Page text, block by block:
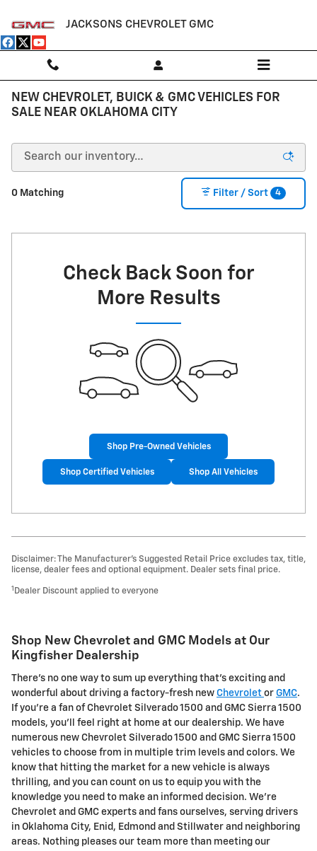
JACKSONS CHEVROLET GMC
NEW CHEVROLET, BUICK & GMC VEHICLES FOR
SALE NEAR OKLAHOMA CITY
0 Matching Filter / Sort 4
Check Back Soon for
More Results
Shop Pre-Owned Vehicles
Shop Certified Vehicles Shop All Vehicles
Disclaimer: The Manufacturer’s Suggested Retail Price excludes tax, title,
license, dealer fees and optional equipment. Dealer sets final price.
1 Dealer Discount applied to everyone
Shop New Chevrolet and GMC Models at Our
Kingfisher Dealership
There's no one way to sum up everything that's exciting and
wonderful about driving a factory-fresh new Chevrolet or GMC.
If you're a fan of Chevrolet Silverado 1500 and GMC Sierra 1500
models, you'll feel right at home at our dealership. We have
numerous new Chevrolet Silverado 1500 and GMC Sierra 1500
vehicles to choose from in multiple trim levels and colors. We
know that hitting the market for a new vehicle is always
thrilling, and you can count on us to equip you with the
knowledge you need to make an informed decision. We're
Chevrolet and GMC experts and fans ourselves, serving drivers
in Oklahoma City, Enid, Edmond and Stillwater and neighboring
areas. Nothing pleases our team more than meeting our